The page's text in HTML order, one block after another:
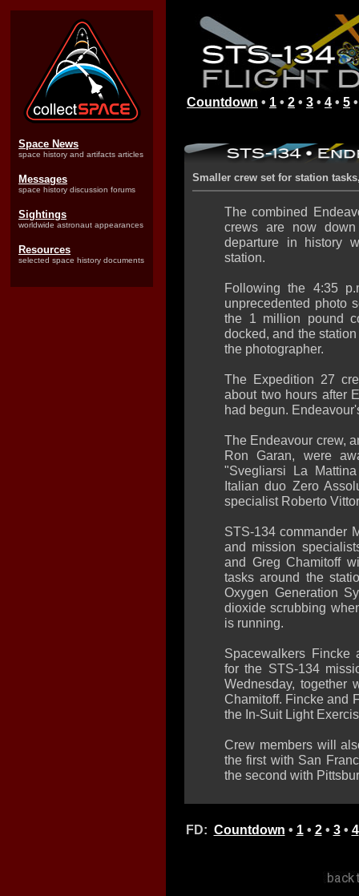
Space News
space history and artifacts articles
Messages
space history discussion forums
Sightings
worldwide astronaut appearances
Resources
selected space history documents
Countdown • 1 • 2 • 3 • 4 • 5
Smaller crew set for station
The combined
crews are now
departure in history
station.
Following the 4:35
unprecedented photo
the 1 million pound
docked, and the
the photographer.
The Expedition 27
about two hours after
had begun.
The Endeavour crew,
Ron Garan, were
"Svegliarsi La
Italian duo Zero
specialist Roberto
STS-134 commander
and mission
and Greg Chamitoff
tasks around the
Oxygen Generation
dioxide scrubbing
is running.
Spacewalkers Fincke
for the STS-134
Wednesday, together
Chamitoff. Fincke and
the In-Suit Light
Crew members will
the first with San
the second with
FD: Countdown • 1• 2• 3• 4